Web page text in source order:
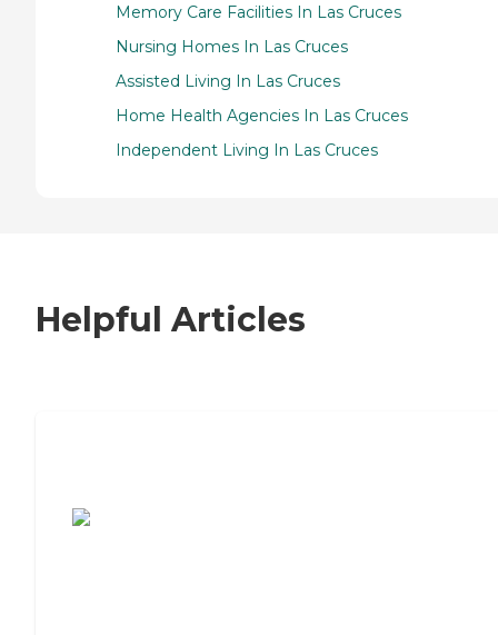
Memory Care Facilities In Las Cruces
Nursing Homes In Las Cruces
Assisted Living In Las Cruces
Home Health Agencies In Las Cruces
Independent Living In Las Cruces
Helpful Articles